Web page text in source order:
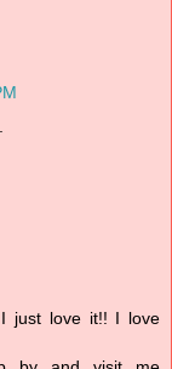
just love it!! I love